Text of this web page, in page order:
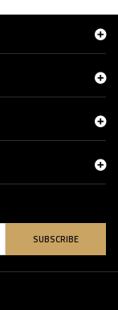
SUBSCRIBE